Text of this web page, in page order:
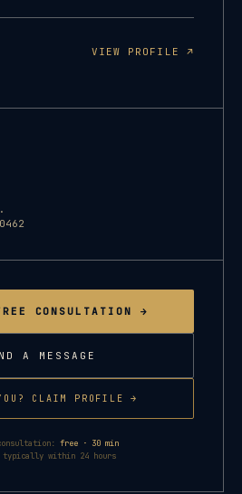
VIEW PROFILE ↗
CONSULTATION →
A MESSAGE
CLAIM PROFILE →
free · 30 min
typically within 24 hours